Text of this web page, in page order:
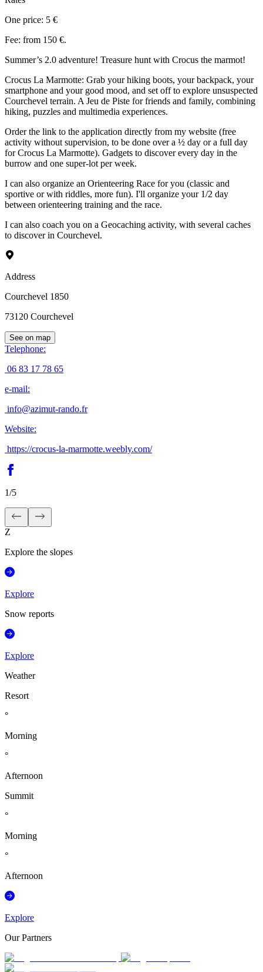
One price: 5 €
Fee: from 150 €.
Summer’s 2.0 adventure! Treasure hunt with Crocus the marmot!
Crocus La Marmotte: Grab your hiking boots, your backpack, your
smartphone and your good mood, and set off to explore unsuspected
Courchevel terrain. A Jeu de Piste for friends and family, combining
hiking, puzzles and multimedia experiences.
Order the link to the application directly from my website (free
activity without supervision, to be done over a ½ day or a full day
for Crocus La Marmotte). Gadgets to discover every day in the
burrow and one super-lot per week.
I can also organize an Orienteering Race for you (classic and
sportive or with riddles, more fun). I'll organize your 1/2 day
between orienteering training and the race.
I can also coach you on a Geocaching activity, with several caches
to discover in Courchevel.
Address
Courchevel 1850
73120 Courchevel
See on map
Telephone:
06 83 17 78 65
e-mail:
info@azimut-rando.fr
Website:
https://crocus-la-marmotte.weebly.com/
1/5
Z
Explore the slopes
Explore
Snow reports
Explore
Weather
Resort
°
Morning
°
Afternoon
Summit
°
Morning
°
Afternoon
Explore
Our Partners